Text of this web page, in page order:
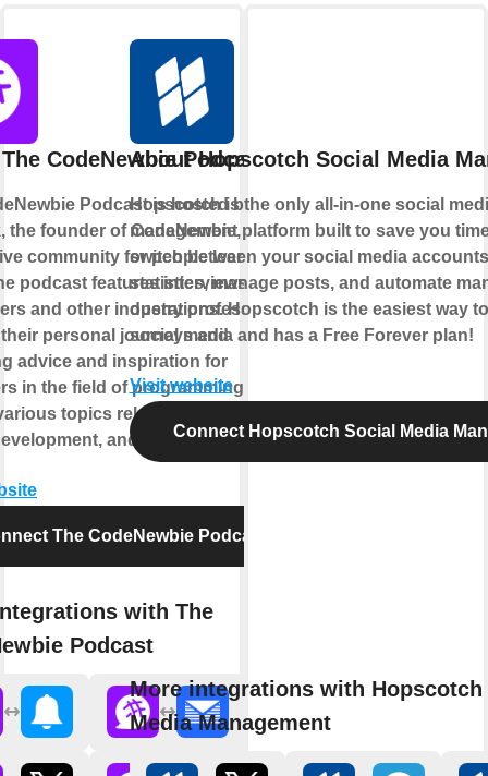
CodeNewbie Podcast
Podcast is hosted by Saron
the founder of CodeNewbie, a
community for people learning to
podcast features interviews with
and other industry professionals,
personal journeys and
advice and inspiration for
in the field of programming. It
topics related to coding,
and the tech industry.
The CodeNewbie Podcast
with The
Podcast
About Hopscotch Social Media
Hopscotch is the only all-in-one social
management platform built to save you
switch between your social media
statistics, manage posts, and automate
operations. Hopscotch is the easiest way
social media and has a Free Forever plan!
Visit website
Connect Hopscotch Social Media
More integrations with Hopscotch
Media Management